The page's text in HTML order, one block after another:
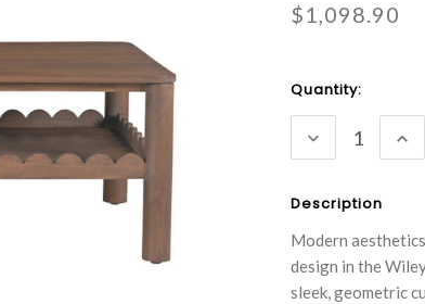
$1,098.90
Current
Stock:
Quantity:
DECREASE
QUANTITY:
Description
Modern
design in the
sleek, geometric